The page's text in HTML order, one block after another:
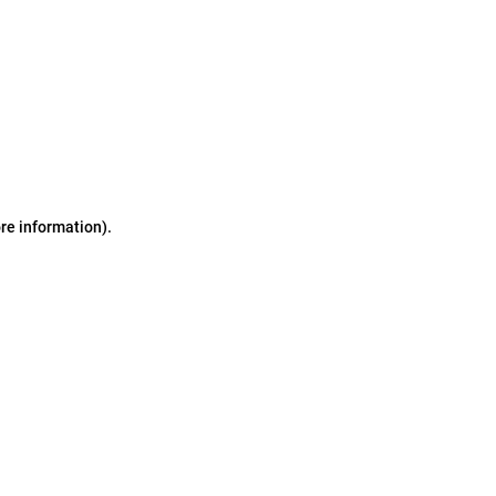
information).